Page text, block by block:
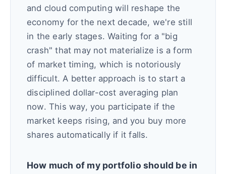
and cloud computing will reshape the
economy for the next decade, we're still
in the early stages. Waiting for a "big
crash" that may not materialize is a form
of market timing, which is notoriously
difficult. A better approach is to start a
disciplined dollar-cost averaging plan
now. This way, you participate if the
market keeps rising, and you buy more
shares automatically if it falls.
How much of my portfolio should be in